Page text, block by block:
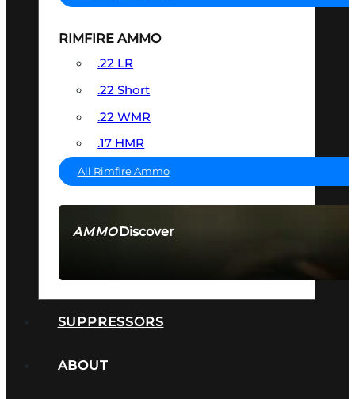
AMMODiscover
RIMFIRE AMMO
.22 LR
.22 Short
.22 WMR
.17 HMR
All Rimfire Ammo
SUPPRESSORS
ABOUT